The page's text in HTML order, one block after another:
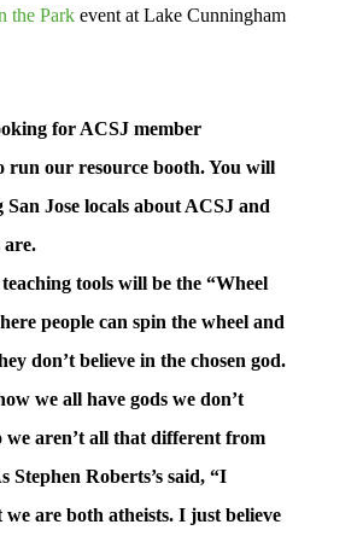
the Park event at Lake Cunningham
for ACSJ member
run our resource booth. You will
San Jose locals about ACSJ and
are.
tools will be the “Wheel
people can spin the wheel and
don’t believe in the chosen god.
we all have gods we don’t
we aren’t all that different from
Stephen Roberts’s said, “I
we are both atheists. I just believe